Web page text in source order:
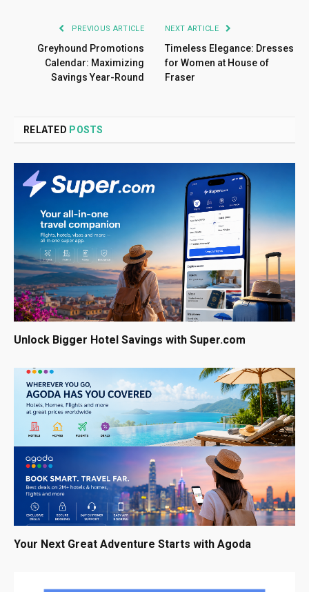
PREVIOUS ARTICLE
Greyhound Promotions
Calendar: Maximizing
Savings Year-Round
NEXT ARTICLE
Timeless Elegance: Dresses
for Women at House of
Fraser
RELATED POSTS
Unlock Bigger Hotel Savings with Super.com
Your Next Great Adventure Starts with Agoda